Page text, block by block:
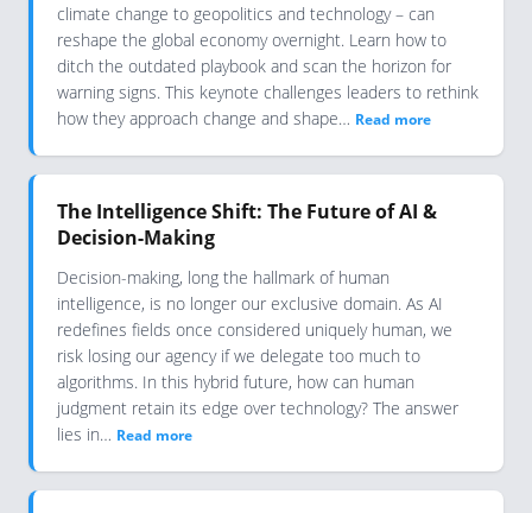
climate change to geopolitics and technology – can
reshape the global economy overnight. Learn how to
ditch the outdated playbook and scan the horizon for
warning signs. This keynote challenges leaders to rethink
how they approach change and shape… Read more
The Intelligence Shift: The Future of AI &
Decision-Making
Decision-making, long the hallmark of human
intelligence, is no longer our exclusive domain. As AI
redefines fields once considered uniquely human, we
risk losing our agency if we delegate too much to
algorithms. In this hybrid future, how can human
judgment retain its edge over technology? The answer
lies in… Read more